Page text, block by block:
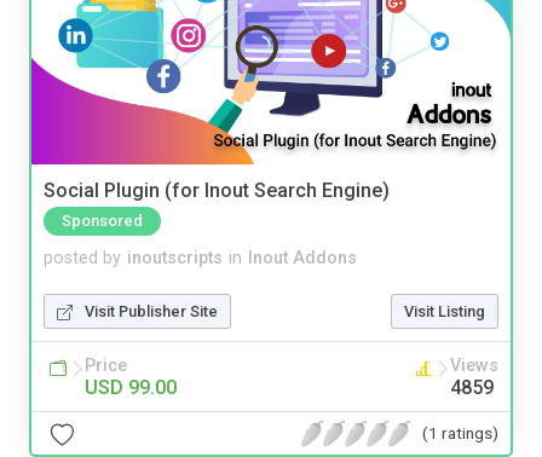
Social Plugin (for Inout Search Engine)
Sponsored
posted by inoutscripts in Inout Addons
Visit Publisher Site Visit Listing
Price
USD 99.00
Views
4859
(1 ratings)